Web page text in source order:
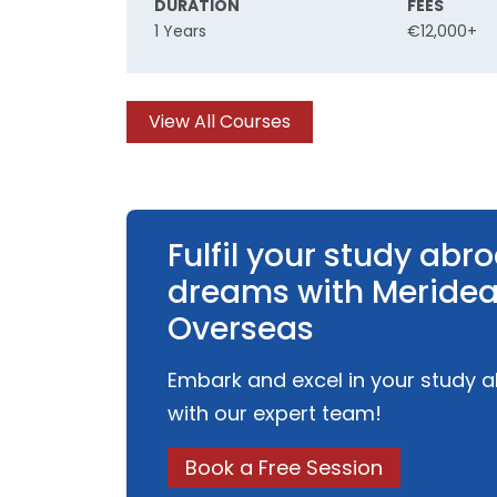
DURATION
1 Years
FEES
€12,000+
View All Courses
Fulfil your study
dreams with
Overseas
Embark and excel in your study
with our expert team!
Book a Free Session